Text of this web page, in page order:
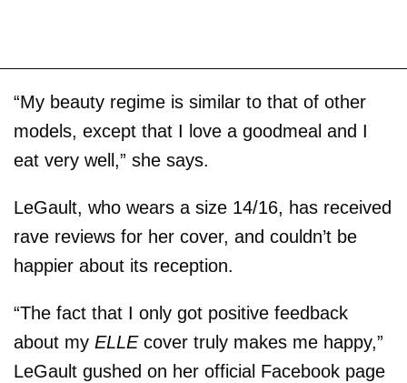
“My beauty regime is similar to that of other
models, except that I love a goodmeal and I
eat very well,” she says.
LeGault, who wears a size 14/16, has received
rave reviews for her cover, and couldn’t be
happier about its reception.
“The fact that I only got positive feedback
about my ELLEcover truly makes me happy,”
LeGault gushed on her official Facebook page